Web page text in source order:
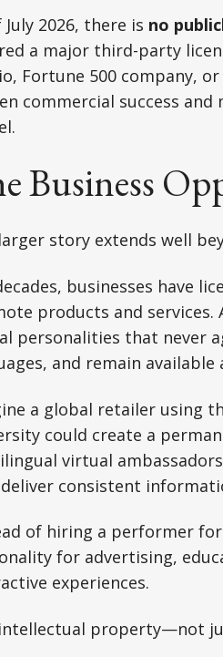
July 2026, there is no
a major third-party
Fortune 500 company,
commercial success
Business
story extends well
businesses have
products and
personalities that never
and remain
a global retailer using
could create a
virtual
consistent
of hiring a performer
for advertising,
experiences.
property—not